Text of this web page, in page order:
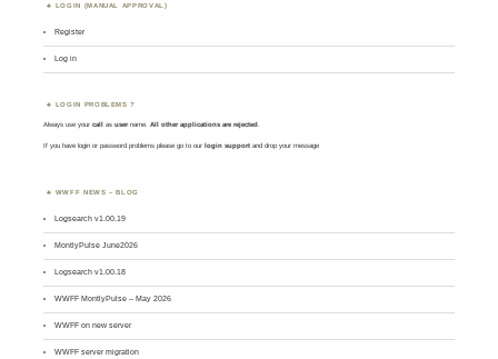
LOGIN (MANUAL APPROVAL)
Register
Log in
LOGIN PROBLEMS ?
Always use yourcall asusername. All other applications are rejected.
If you have login or password problems please go to our login support and drop your message
WWFF NEWS – BLOG
Logsearch v1.00.19
MontlyPulse June2026
Logsearch v1.00.18
WWFF MontlyPulse – May 2026
WWFF on new server
WWFF server migration